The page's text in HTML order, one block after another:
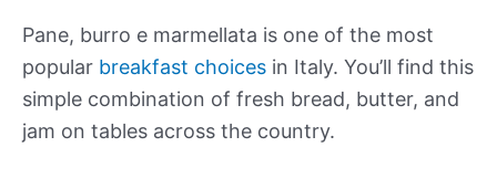
Pane, burro e marmellata is one of the most
popular breakfast choices in Italy. You’ll find this
simple combination of fresh bread, butter, and
jam on tables across the country.